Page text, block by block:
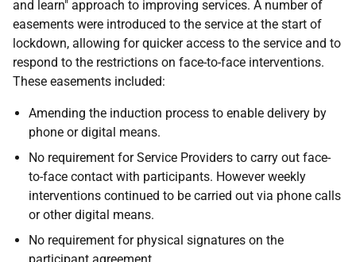
and learn" approach to improving services. A number of
easements were introduced to the service at the start of
lockdown, allowing for quicker access to the service and to
respond to the restrictions on face-to-face interventions.
These easements included:
Amending the induction process to enable delivery by
phone or digital means.
No requirement for Service Providers to carry out face-
to-face contact with participants. However weekly
interventions continued to be carried out via phone calls
or other digital means.
No requirement for physical signatures on the